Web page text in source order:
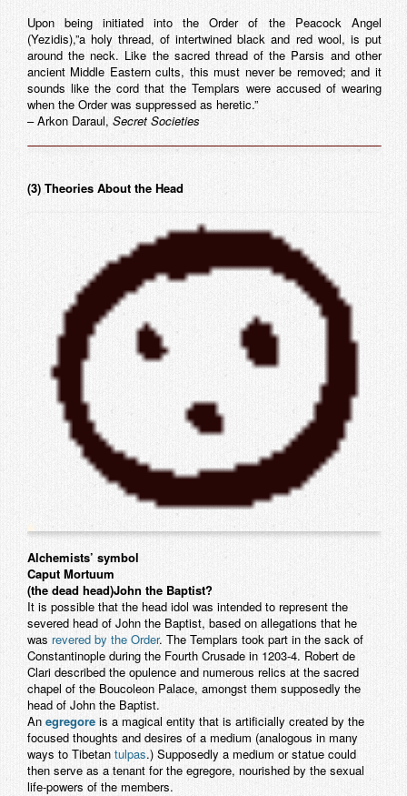
Upon being initiated into the Order of the Peacock Angel
(Yezidis),”a holy thread, of intertwined black and red wool, is put
around the neck. Like the sacred thread of the Parsis and other
ancient Middle Eastern cults, this must never be removed; and it
sounds like the cord that the Templars were accused of wearing
when the Order was suppressed as heretic.”
– Arkon Daraul, Secret Societies
(3) Theories About the Head
Alchemists’ symbol
Caput Mortuum
(the dead head)John the Baptist?
It is possible that the head idol was intended to represent the
severed head of John the Baptist, based on allegations that he
was revered by the Order. The Templars took part in the sack of
Constantinople during the Fourth Crusade in 1203-4. Robert de
Clari described the opulence and numerous relics at the sacred
chapel of the Boucoleon Palace, amongst them supposedly the
head of John the Baptist.
An egregore is a magical entity that is artificially created by the
focused thoughts and desires of a medium (analogous in many
ways to Tibetan tulpas.) Supposedly a medium or statue could
then serve as a tenant for the egregore, nourished by the sexual
life-powers of the members.